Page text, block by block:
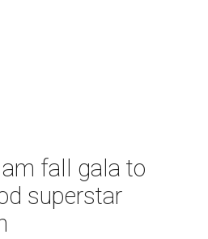
fall gala to
superstar